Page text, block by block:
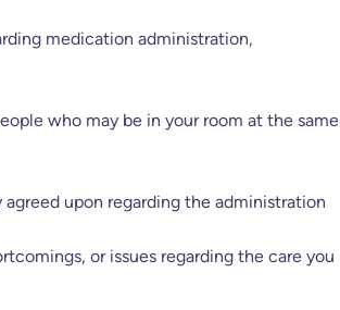
medication administration,
who may be in your room at the same
upon regarding the administration
or issues regarding the care you